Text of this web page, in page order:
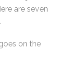
are seven
on the